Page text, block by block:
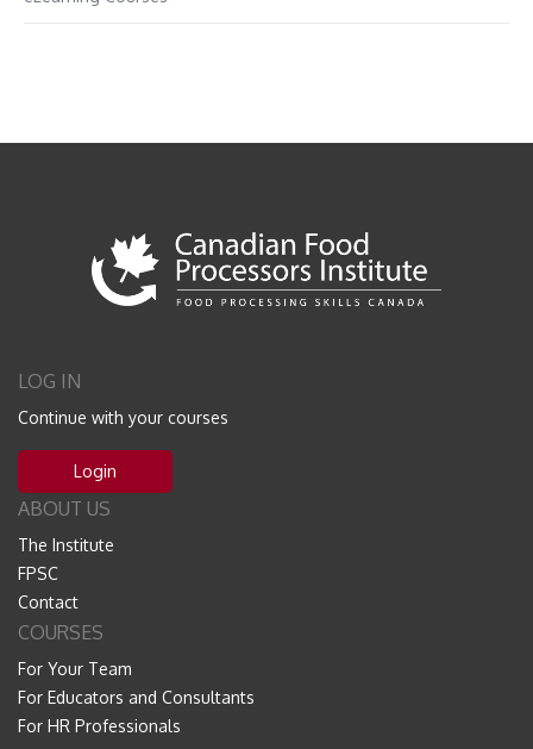
LOG IN
Continue with your courses
Login
ABOUT US
The Institute
FPSC
Contact
COURSES
For Your Team
For Educators and Consultants
For HR Professionals